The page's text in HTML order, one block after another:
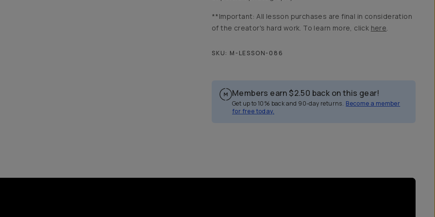
**Important: All lesson purchases are final in consideration
of the creator's hard work. To learn more, click here.
SKU: M-LESSON-086
Members earn $2.50 back on this gear!
Get up to 10% back and 90-day returns. Become a member
for free today.